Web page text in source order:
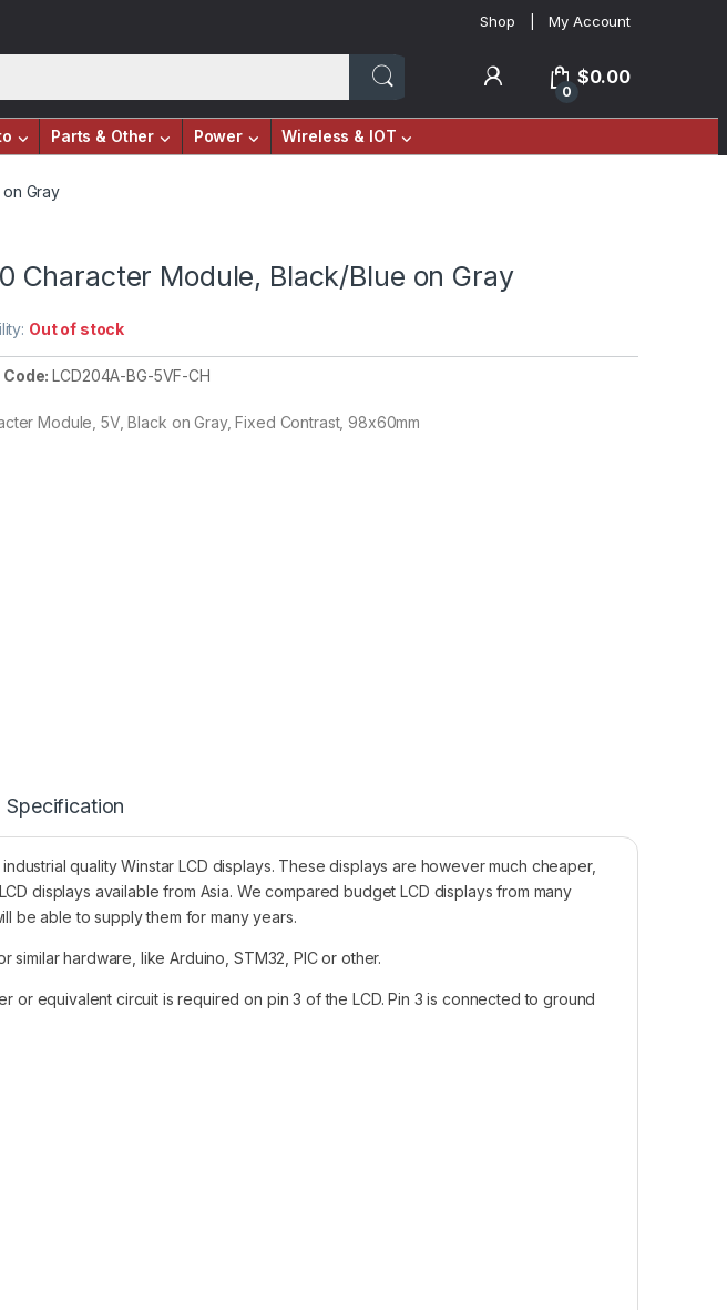
Shop My Account
0
$0.00
Parts & Other Power Wireless & IOT
Gray
Character Module, Black/Blue on Gray
Out of stock
Code:LCD204A-BG-5VF-CH
Module, 5V, Black on Gray, Fixed Contrast, 98x60mm
Specification
quality Winstar LCD displays. These displays are however much cheaper,
displays available from Asia. We compared budget LCD displays from many
be able to supply them for many years.
hardware, like Arduino, STM32, PIC or other.
equivalent circuit is required on pin 3 of the LCD. Pin 3 is connected to ground